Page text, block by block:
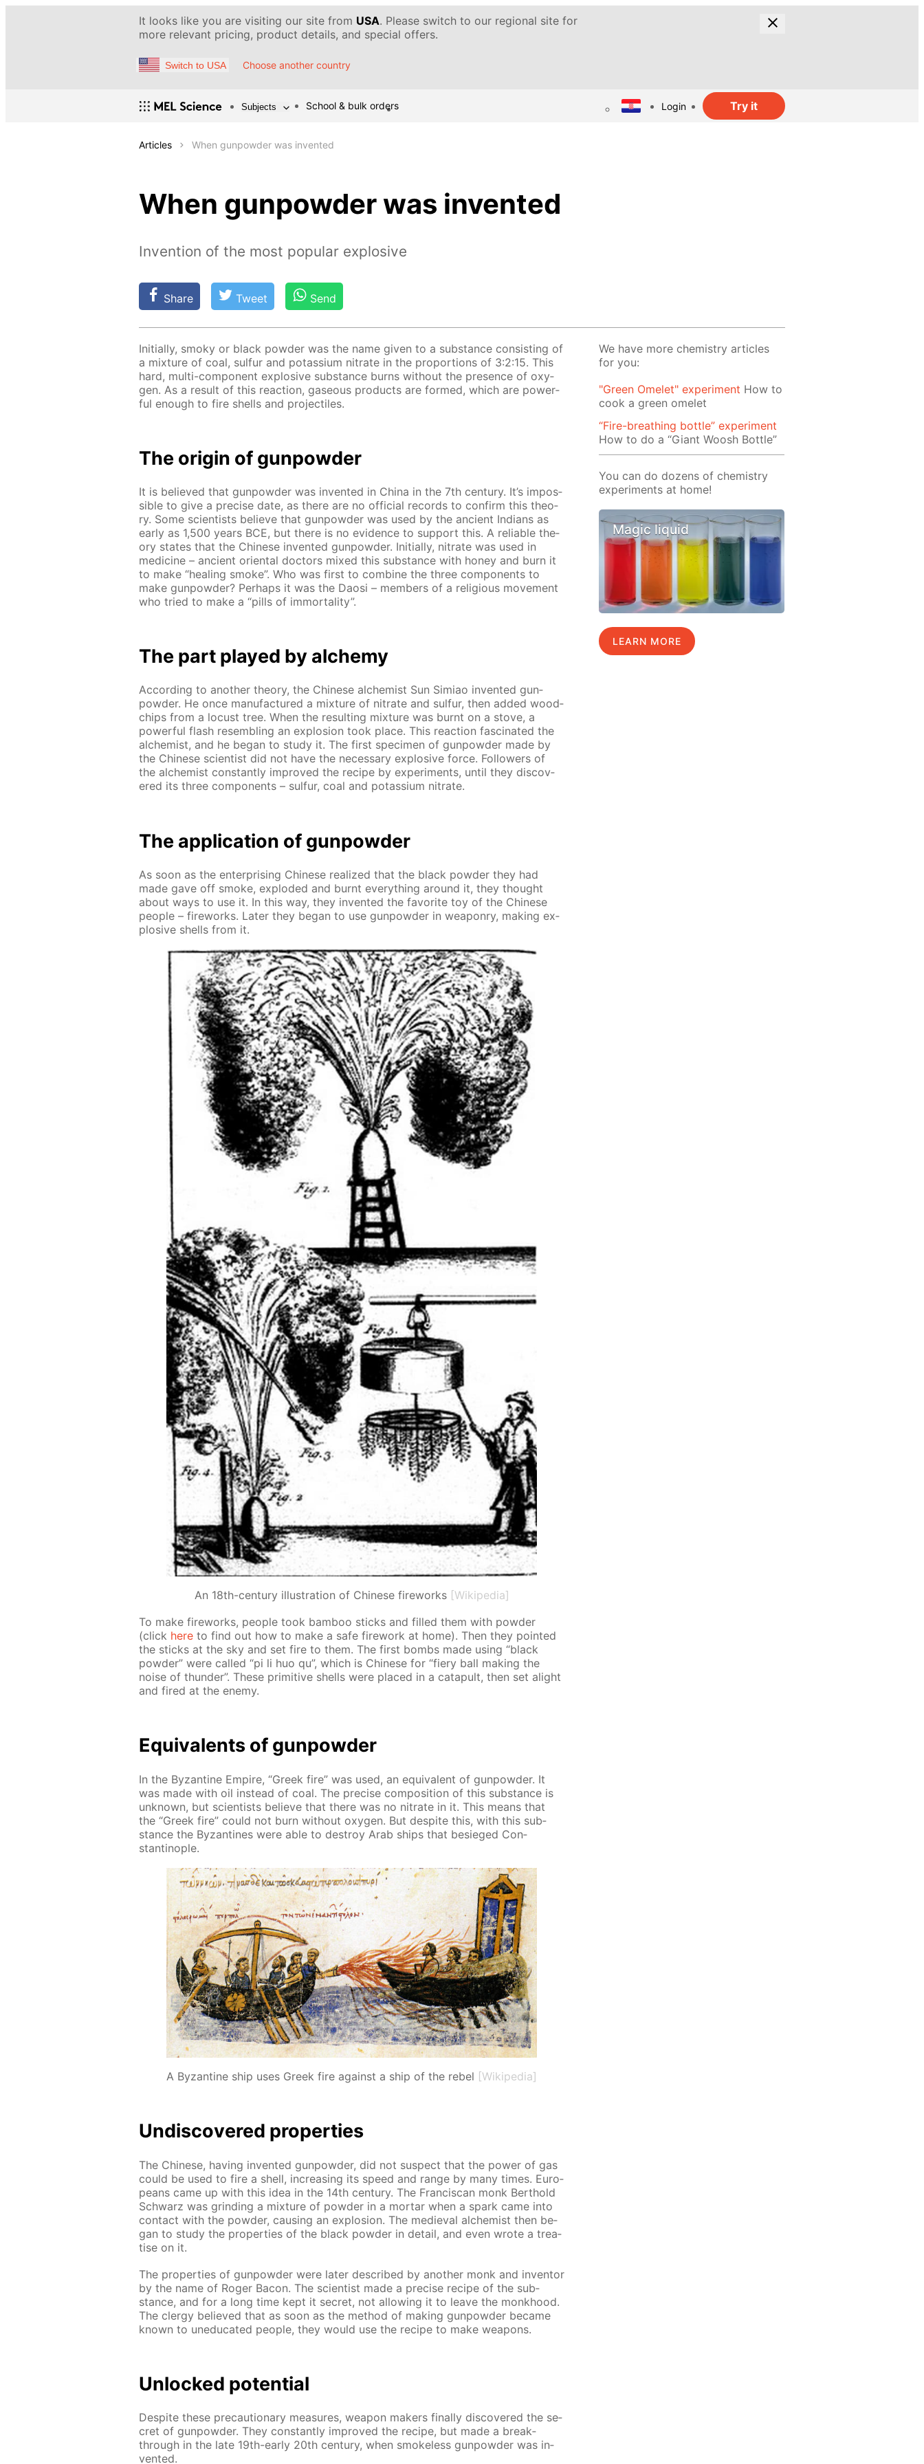
It looks like you are visiting our site from USA. Please switch to our regional site for
more relevant pricing, product details, and special offers.
Switch to USA Choose another country
Subjects School & bulk orders Login Try it
Articles When gunpowder was invented
When gunpowder was invented
Invention of the most popular explosive
Share Tweet Send
Ini­tial­ly, smoky or black pow­der was the name giv­en to a sub­stance con­sist­ing of
a mix­ture of coal, sul­fur and potas­si­um ni­trate in the pro­por­tions of 3:2:15. This
hard, mul­ti-com­po­nent ex­plo­sive sub­stance burns with­out the pres­ence of oxy­
gen. As a re­sult of this re­ac­tion, gaseous prod­ucts are formed, which are pow­er­
ful enough to fire shells and pro­jec­tiles.
The ori­gin of gun­pow­der
It is be­lieved that gun­pow­der was in­vent­ed in Chi­na in the 7th cen­tu­ry. It’s im­pos­
si­ble to give a pre­cise date, as there are no of­fi­cial records to con­firm this the­o­
ry. Some sci­en­tists be­lieve that gun­pow­der was used by the an­cient In­di­ans as
ear­ly as 1,500 years BCE, but there is no ev­i­dence to sup­port this. A re­li­able the­
o­ry states that the Chi­nese in­vent­ed gun­pow­der. Ini­tial­ly, ni­trate was used in
medicine – an­cient ori­en­tal doc­tors mixed this sub­stance with hon­ey and burn it
to make “heal­ing smoke”. Who was first to com­bine the three com­po­nents to
make gun­pow­der? Per­haps it was the Daosi – mem­bers of a re­li­gious move­ment
who tried to make a “pills of im­mor­tal­i­ty”.
The part played by alche­my
Ac­cord­ing to an­oth­er the­o­ry, the Chi­nese al­chemist Sun Simiao in­vent­ed gun­
pow­der. He once man­u­fac­tured a mix­ture of ni­trate and sul­fur, then added wood­
chips from a lo­cust tree. When the re­sult­ing mix­ture was burnt on a stove, a
pow­er­ful flash re­sem­bling an ex­plo­sion took place. This re­ac­tion fas­ci­nat­ed the
al­chemist, and he be­gan to study it. The first spec­i­men of gun­pow­der made by
the Chi­nese sci­en­tist did not have the nec­es­sary ex­plo­sive force. Fol­low­ers of
the al­chemist con­stant­ly im­proved the recipe by ex­per­i­ments, un­til they dis­cov­
ered its three com­po­nents – sul­fur, coal and potas­si­um ni­trate.
The ap­pli­ca­tion of gun­pow­der
As soon as the en­ter­pris­ing Chi­nese re­al­ized that the black pow­der they had
made gave off smoke, ex­plod­ed and burnt ev­ery­thing around it, they thought
about ways to use it. In this way, they in­vent­ed the fa­vorite toy of the Chi­nese
peo­ple – fire­works. Lat­er they be­gan to use gun­pow­der in weapon­ry, mak­ing ex­
plo­sive shells from it.
An 18th-century illustration of Chinese fireworks [Wikipedia]
To make fire­works, peo­ple took bam­boo sticks and filled them with pow­der
(click here to find out how to make a safe fire­work at home). Then they point­ed
the sticks at the sky and set fire to them. The first bombs made us­ing “black
pow­der” were called “pi li huo qu”, which is Chi­nese for “fiery ball mak­ing the
noise of thun­der”. These prim­i­tive shells were placed in a cat­a­pult, then set alight
and fired at the en­e­my.
Equiv­a­lents of gun­pow­der
In the Byzan­tine Em­pire, “Greek fire” was used, an equiv­a­lent of gun­pow­der. It
was made with oil in­stead of coal. The pre­cise com­po­si­tion of this sub­stance is
un­known, but sci­en­tists be­lieve that there was no ni­trate in it. This means that
the “Greek fire” could not burn with­out oxy­gen. But de­spite this, with this sub­
stance the Byzan­tines were able to de­stroy Arab ships that be­sieged Con­
stantino­ple.
A Byzantine ship uses Greek fire against a ship of the rebel [Wikipedia]
Undis­cov­ered prop­er­ties
The Chi­nese, hav­ing in­vent­ed gun­pow­der, did not sus­pect that the pow­er of gas
could be used to fire a shell, in­creas­ing its speed and range by many times. Eu­ro­
peans came up with this idea in the 14th cen­tu­ry. The Fran­cis­can monk Berthold
Schwarz was grind­ing a mix­ture of pow­der in a mor­tar when a spark came into
con­tact with the pow­der, caus­ing an ex­plo­sion. The me­dieval al­chemist then be­
gan to study the prop­er­ties of the black pow­der in de­tail, and even wrote a trea­
tise on it.
The prop­er­ties of gun­pow­der were lat­er de­scribed by an­oth­er monk and in­ven­tor
by the name of Roger Ba­con. The sci­en­tist made a pre­cise recipe of the sub­
stance, and for a long time kept it se­cret, not al­low­ing it to leave the monk­hood.
The cler­gy be­lieved that as soon as the method of mak­ing gun­pow­der be­came
known to un­e­d­u­cat­ed peo­ple, they would use the recipe to make weapons.
Un­locked po­ten­tial
De­spite these pre­cau­tion­ary mea­sures, weapon mak­ers fi­nal­ly dis­cov­ered the se­
cret of gun­pow­der. They con­stant­ly im­proved the recipe, but made a break­
through in the late 19th-ear­ly 20th cen­tu­ry, when smoke­less gun­pow­der was in­
vent­ed.
We have more chemistry articles
for you:
"Green Omelet" experiment How to
cook a green omelet
“Fire-breathing bottle” experiment
How to do a “Giant Woosh Bottle”
You can do dozens of chemistry
experiments at home!
Magic liquid
LEARN MORE